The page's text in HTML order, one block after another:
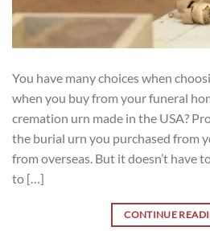
You have many choices when
when you buy from your funeral
cremation urn made in the USA?
the burial urn you purchased from
from overseas. But it doesn’t have
to […]
CONTINUE